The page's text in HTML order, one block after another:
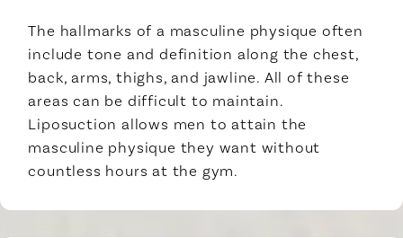
The hallmarks of a masculine physique often
include tone and definition along the chest,
back, arms, thighs, and jawline. All of these
areas can be difficult to maintain.
Liposuction allows men to attain the
masculine physique they want without
countless hours at the gym.